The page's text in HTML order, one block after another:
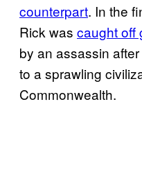
counterpart. In the
Rick was caught off
by an assassin
to a sprawling
Commonwealth.